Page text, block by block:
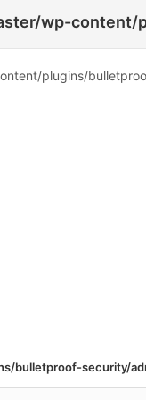
wp-
plugins/
bulletproof-security/